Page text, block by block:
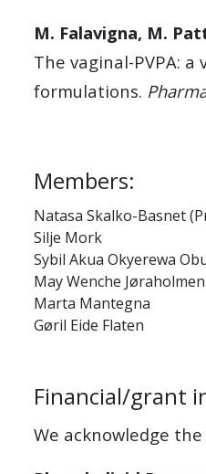
M. Falavigna, M.
The vaginal-PVPA:
formulations.
Members:
Natasa Skalko-Basnet
Silje Mork
Sybil Akua Okyerewa
May Wenche Jøraholmen
Marta Mantegna
Gøril Eide Flaten
Financial/grant
We acknowledge